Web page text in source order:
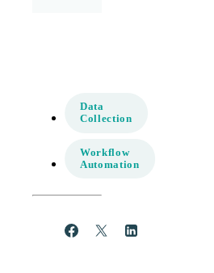
Data
Collection
Workflow
Automation
Share Post